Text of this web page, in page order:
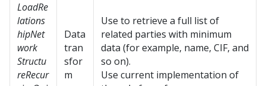
LoadRe
lations
hipNet
work
Structu
reRecur
Data
tran
sfor
m
Use to retrieve a full list of
related parties with minimum
data (for example, name, CIF, and
so on).
Use current implementation of